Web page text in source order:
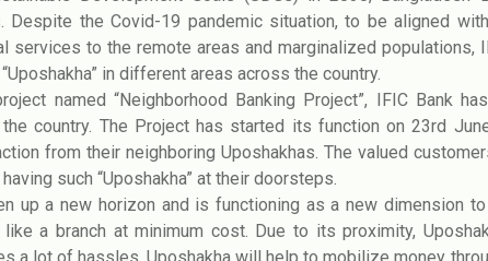
Despite the Covid-19 pandemic situation, to be aligned
services to the remote areas and marginalized populations,
in different areas across the country.
named “Neighborhood Banking Project”, IFIC Bank
the country. The Project has started its function on 23rd
from their neighboring Uposhakhas. The valued
such “Uposhakha” at their doorsteps.
up a new horizon and is functioning as a new dimension
a branch at minimum cost. Due to its proximity,